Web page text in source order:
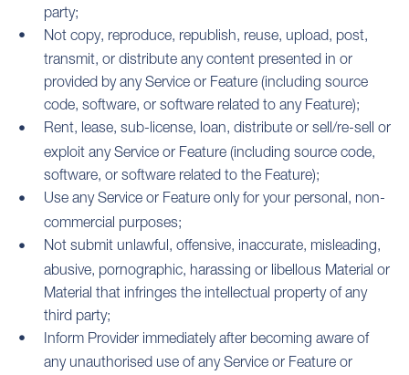
party;
Not copy, reproduce, republish, reuse, upload, post,
transmit, or distribute any content presented in or
provided by any Service or Feature (including source
code, software, or software related to any Feature);
Rent, lease, sub-license, loan, distribute or sell/re-sell or
exploit any Service or Feature (including source code,
software, or software related to the Feature);
Use any Service or Feature only for your personal, non-
commercial purposes;
Not submit unlawful, offensive, inaccurate, misleading,
abusive, pornographic, harassing or libellous Material or
Material that infringes the intellectual property of any
third party;
Inform Provider immediately after becoming aware of
any unauthorised use of any Service or Feature or